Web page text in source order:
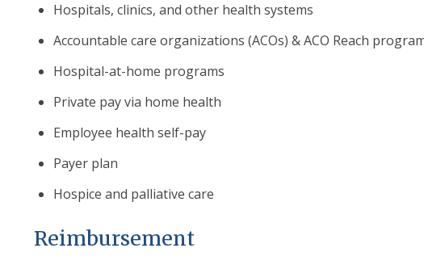
Hospitals, clinics, and other health systems
Accountable care organizations (ACOs) & ACO Reach
Hospital-at-home programs
Private pay via home health
Employee health self-pay
Payer plan
Hospice and palliative care
Reimbursement